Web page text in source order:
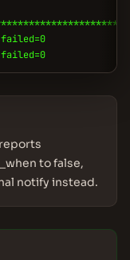
failed=0
failed=0
to false,
notify instead.